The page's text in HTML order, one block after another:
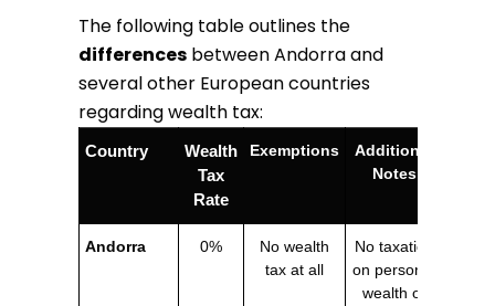
The following table outlines the
differencesbetween Andorra and
several other European countries
regarding wealth tax:
Country
Wealth
Tax
Rate
Exemptions
Additional
Notes
Andorra 0%
No wealth
tax at all
No taxation
on personal
wealth or